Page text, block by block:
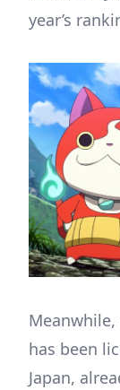
year’s
has been
Japan,